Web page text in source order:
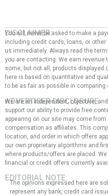
DISCLAIMER:
You will never be asked to make a
including credit cards, loans, or
us immediately. Always read the
you are contacting. We earn
some, but not all, products displayed
here is based on quantitative and
to be as fair as possible in comparing
ADVERTISER DISCLOSURE:
We are an independent, objective,
support our ability to provide free
appearing on our site may come
compensation as affiliates. This
location, and order in which offers
our own proprietary algorithms and
where products/offers are placed. We
financial or credit offers currently
EDITORIAL NOTE:
The opinions expressed here are
represent any bank, credit card